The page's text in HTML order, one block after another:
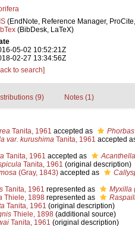
(EndNote, Reference Manager,
(BibDesk, LaTeX)
05-02 10:52:21Z
02-27 13:34:56Z
to search]
(9) Notes (1)
Tanita, 1961 accepted as
var. kurushimaTanita, 1961 accepted
Tanita, 1961 accepted as
Tanita, 1961 (original description)
(Gray, 1843)accepted as
Tanita, 1961 represented as Myxilla
Thiele, 1898represented as
Tanita, 1961 (original description)
Thiele, 1898(additional source)
Tanita, 1961 (original description)